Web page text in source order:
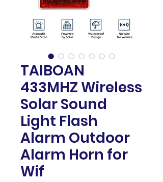
TAIBOAN
433MHZ Wireless
Solar Sound
Light Flash
Alarm Outdoor
Alarm Horn for
Wif